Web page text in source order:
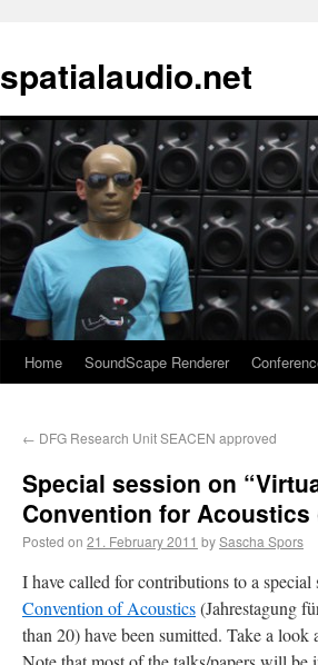
spatialaudio.net
Home SoundScape Renderer
← DFG Research Unit SEACEN approved
Special session on
Convention for Acoustics
Posted on 21. February 2011 bySascha Spors
I have called for contributions to a
Convention of Acoustics(Jahrestagung
than 20) have been sumitted. Take a look